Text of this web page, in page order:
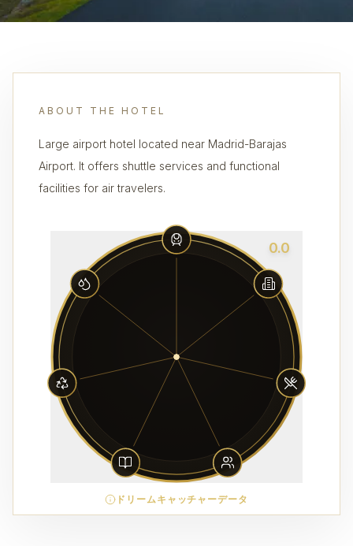
ABOUT THE HOTEL
Large airport hotel located near Madrid-Barajas
Airport. It offers shuttle services and functional
facilities for air travelers.
0.0
ドリームキャッチャーデータ